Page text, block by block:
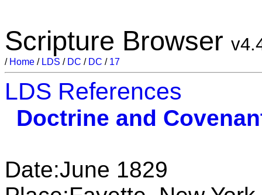
Scripture Browser
/ Home / LDS / DC / DC / 17
LDS References
Doctrine and
Date:June 1829